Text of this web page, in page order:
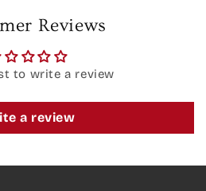
Reviews
to write a review
a review